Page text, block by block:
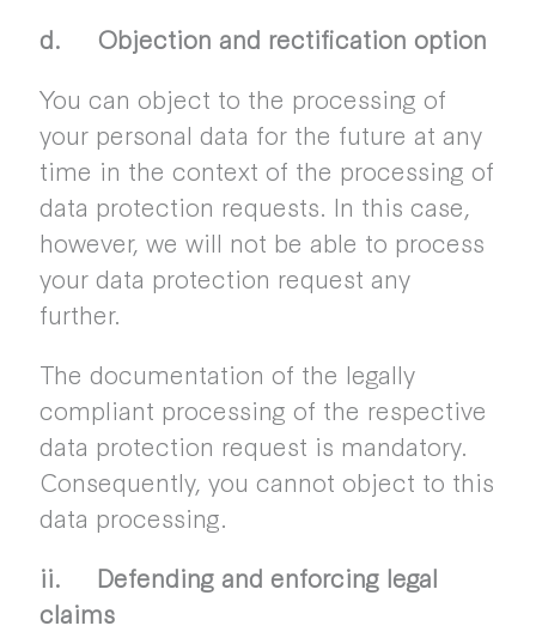
d. Objection and rectification option
You can object to the processing of
your personal data for the future at any
time in the context of the processing of
data protection requests. In this case,
however, we will not be able to process
your data protection request any
further.
The documentation of the legally
compliant processing of the respective
data protection request is mandatory.
Consequently, you cannot object to this
data processing.
ii. Defending and enforcing legal
claims